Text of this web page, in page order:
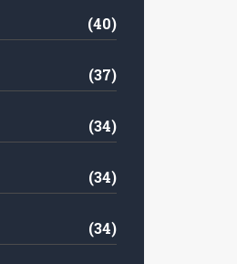
(40)
(37)
(34)
(34)
(34)